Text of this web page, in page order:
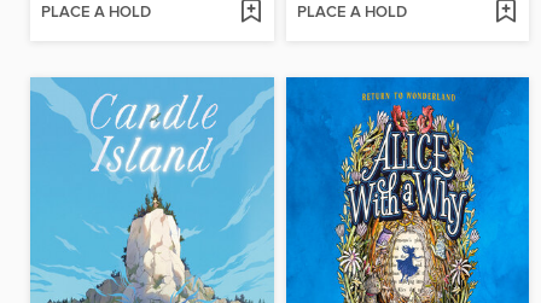
PLACE A HOLD PLACE A HOLD